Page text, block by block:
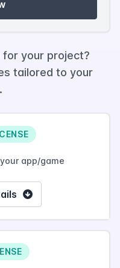
for your project?
tailored to your
app/game